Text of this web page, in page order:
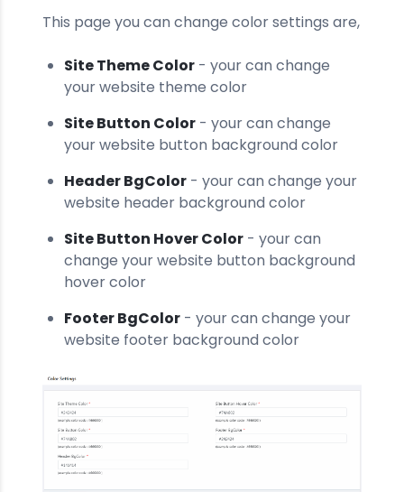
This page you can change color settings are,
Site Theme Color - your can change
your website theme color
Site Button Color - your can change
your website button background color
Header BgColor - your can change your
website header background color
Site Button Hover Color - your can
change your website button background
hover color
Footer BgColor - your can change your
website footer background color